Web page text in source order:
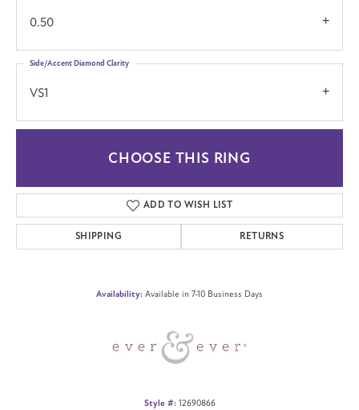
0.50
VS1
Side/Accent Diamond Clarity
CHOOSE THIS RING
ADD TO WISH LIST
SHIPPING RETURNS
Availability: Available in 7-10 Business Days
Style #: 12690866